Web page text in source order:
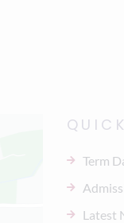
Term
Latest